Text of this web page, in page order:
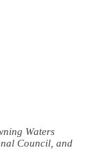
Waters
Council, and